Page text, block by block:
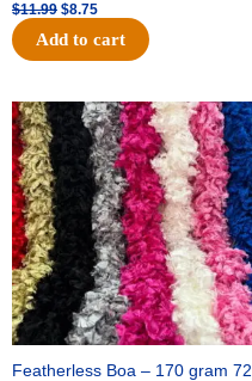
$11.99 $8.75
Add to cart
Featherless Boa – 170 gram 72
Original
price
was:
$23.89.
Current
price
is:
$16.75.